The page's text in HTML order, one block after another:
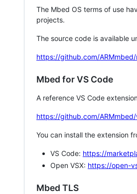
The Mbed OS terms of use
projects.
The source code is available
https://github.com/
Mbed for VS Code
A reference VS Code
https://github.com/
You can install the extension
VS Code: https://
Open VSX: https://open-
Mbed TLS